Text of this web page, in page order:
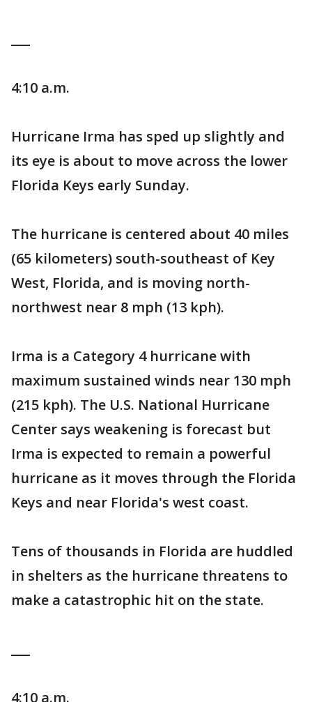
4:10 a.m.
Hurricane Irma has sped up slightly and
its eye is about to move across the lower
Florida Keys early Sunday.
The hurricane is centered about 40 miles
(65 kilometers) south-southeast of Key
West, Florida, and is moving north-
northwest near 8 mph (13 kph).
Irma is a Category 4 hurricane with
maximum sustained winds near 130 mph
(215 kph). The U.S. National Hurricane
Center says weakening is forecast but
Irma is expected to remain a powerful
hurricane as it moves through the Florida
Keys and near Florida's west coast.
Tens of thousands in Florida are huddled
in shelters as the hurricane threatens to
make a catastrophic hit on the state.
4:10 a.m.